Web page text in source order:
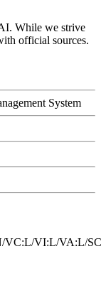
While we strive
official sources.
System
VC:L/VI:L/VA:L/